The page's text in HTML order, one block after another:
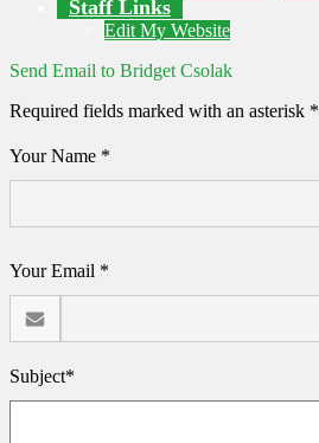
Staff Links
Edit My Website
Send Email to Bridget Csolak
Required fields marked with an asterisk *
Your Name *
Your Email *
Subject*